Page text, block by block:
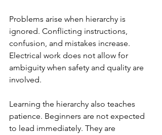
Problems arise when hierarchy is
ignored. Conflicting instructions,
confusion, and mistakes increase.
Electrical work does not allow for
ambiguity when safety and quality are
involved.
Learning the hierarchy also teaches
patience. Beginners are not expected
to lead immediately. They are